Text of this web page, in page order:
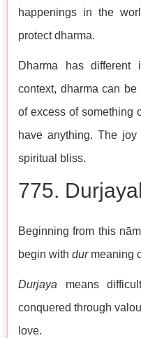
happenings in the
protect dharma.
Dharma has different
context, dharma can
of excess of something
have anything. The
spiritual bliss.
775.
Beginning from this
begin with durmeaning
Durjaya means
conquered through
love.